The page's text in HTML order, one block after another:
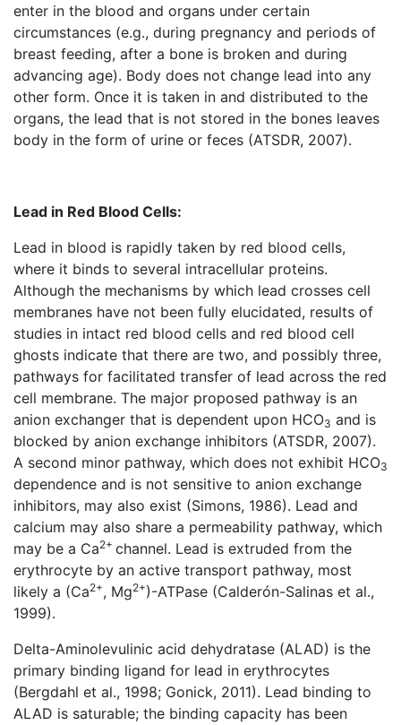
enter in the blood and organs under certain
circumstances (e.g., during pregnancy and periods of
breast feeding, after a bone is broken and during
advancing age). Body does not change lead into any
other form. Once it is taken in and distributed to the
organs, the lead that is not stored in the bones leaves
body in the form of urine or feces (ATSDR, 2007).
Lead in Red Blood Cells:
Lead in blood is rapidly taken by red blood cells,
where it binds to several intracellular proteins.
Although the mechanisms by which lead crosses cell
membranes have not been fully elucidated, results of
studies in intact red blood cells and red blood cell
ghosts indicate that there are two, and possibly three,
pathways for facilitated transfer of lead across the red
cell membrane. The major proposed pathway is an
anion exchanger that is dependent upon HCO3 and is
blocked by anion exchange inhibitors (ATSDR, 2007).
A second minor pathway, which does not exhibit HCO3
dependence and is not sensitive to anion exchange
inhibitors, may also exist (Simons, 1986). Lead and
calcium may also share a permeability pathway, which
may be a Ca2+ channel. Lead is extruded from the
erythrocyte by an active transport pathway, most
likely a (Ca2+, Mg2+)-ATPase (Calderón-Salinas et al.,
1999).
Delta-Aminolevulinic acid dehydratase (ALAD) is the
primary binding ligand for lead in erythrocytes
(Bergdahl et al., 1998; Gonick, 2011). Lead binding to
ALAD is saturable; the binding capacity has been